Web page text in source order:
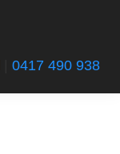
0417 490 938